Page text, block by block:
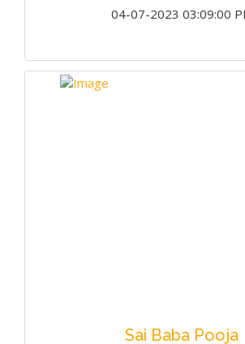
04-07-2023 03:09:00
Sai Baba Pooja